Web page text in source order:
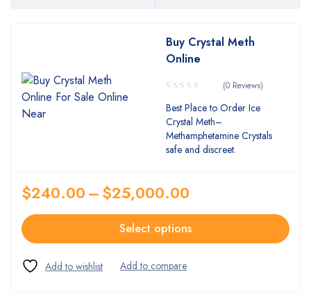
Buy Crystal Meth
Online
(0 Reviews)
Best Place to Order Ice
Crystal Meth–
Methamphetamine Crystals
safe and discreet.
$240.00–$25,000.00
Select options